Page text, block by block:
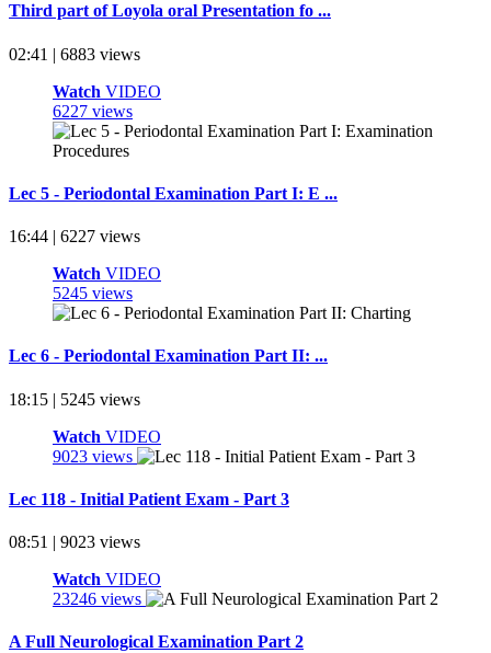
Third part of Loyola oral Presentation fo ...
02:41 | 6883 views
Watch VIDEO
6227 views
Lec 5 - Periodontal Examination Part I: E ...
16:44 | 6227 views
Watch VIDEO
5245 views
Lec 6 - Periodontal Examination Part II: ...
18:15 | 5245 views
Watch VIDEO
9023 views
Lec 118 - Initial Patient Exam - Part 3
08:51 | 9023 views
Watch VIDEO
23246 views
A Full Neurological Examination Part 2